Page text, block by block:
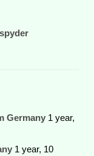
spyder
Germany 1 year,
1 year, 10